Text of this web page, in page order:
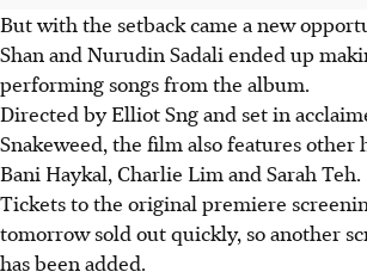
But with the setback came a new
Shan and Nurudin Sadali ended up
performing songs from the album.
Directed by Elliot Sng and set in
Snakeweed, the film also features other
Bani Haykal, Charlie Lim and Sarah Teh.
Tickets to the original premiere
tomorrow sold out quickly, so another
has been added.